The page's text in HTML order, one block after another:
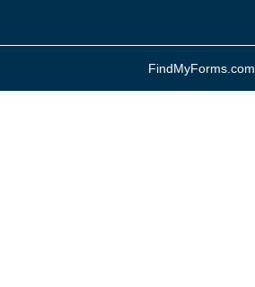
FindMyForms.com